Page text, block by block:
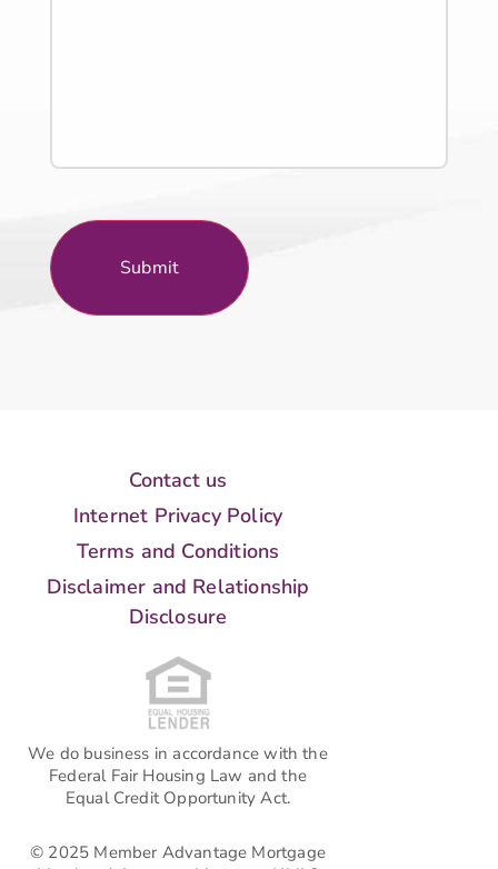
We do business in accordance with the
Federal Fair Housing Law and the
Equal Credit Opportunity Act.
© 2025 Member Advantage Mortgage
Contact us
Internet Privacy Policy
Terms and Conditions
Disclaimer and Relationship
Disclosure